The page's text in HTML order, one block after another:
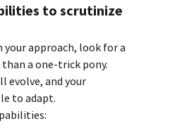
to scrutinize
your approach, look for a
a one-trick pony.
evolve, and your
to adapt.